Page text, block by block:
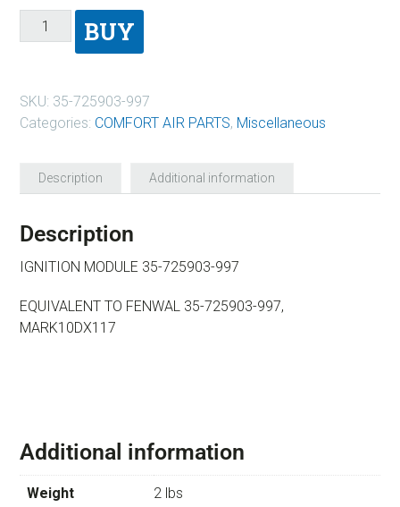
BUY
SKU: 35-725903-997
Categories: COMFORT AIR PARTS, Miscellaneous
Description Additional information
Description
IGNITION MODULE 35-725903-997
EQUIVALENT TO FENWAL 35-725903-997,
MARK10DX117
Additional information
Weight 2 lbs